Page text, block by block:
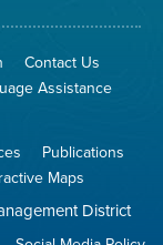
Contact Us
Assistance
Publications
Maps
District